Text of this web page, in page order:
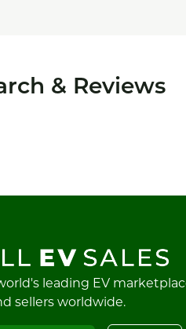
& Reviews
leading EV
sellers worldwide.